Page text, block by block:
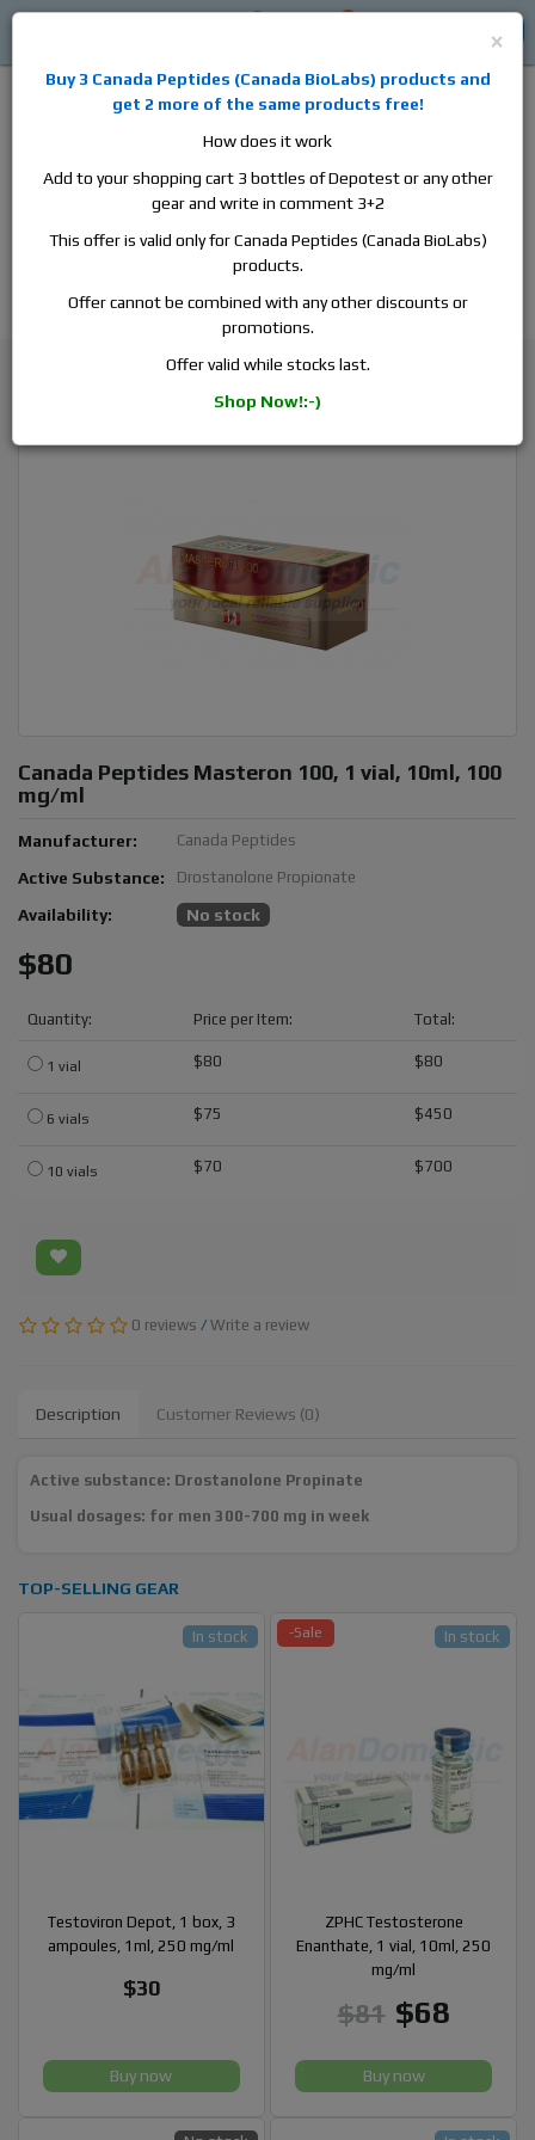
aromatase inhibitors, anti-estrogens, human growth hormone, human
chorionic gonadotropin, skin care and hair care products, men's health
products and etc. We guarantee fast & secure shipment.
Masteron
Canada Peptides Masteron 100, 1 vial, 10ml, 100
mg/ml
Manufacturer: Canada Peptides
Active Substance: Drostanolone Propionate
Availability: No stock
$80
Quantity: Price per Item: Total:
1 vial $80 $80
6 vials $75 $450
10 vials $70 $700
0 reviews / Write a review
Description Customer Reviews (0)
Active substance: Drostanolone Propinate
Usual dosages: for men 300-700 mg in week
TOP-SELLING GEAR
Testoviron Depot, 1 box, 3
ampoules, 1ml, 250 mg/ml
$30
In stock
Buy now
-Sale
ZPHC Testosterone
Enanthate, 1 vial, 10ml, 250
mg/ml
$81 $68
In stock
Buy now
×
Buy 3 Canada Peptides (Canada BioLabs) products and
get 2 more of the same products free!
How does it work
Add to your shopping cart 3 bottles of Depotest or any other
gear and write in comment 3+2
This offer is valid only for Canada Peptides (Canada BioLabs)
products.
Offer cannot be combined with any other discounts or
promotions.
Offer valid while stocks last.
Shop Now!:-)